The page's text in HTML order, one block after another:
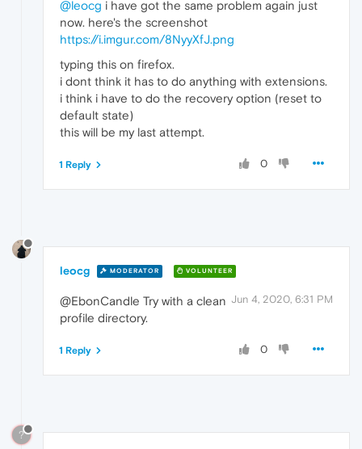
@leocg i have got the same problem again just
now. here's the screenshot
https://i.imgur.com/8NyyXfJ.png
typing this on firefox.
i dont think it has to do anything with extensions.
i think i have to do the recovery option (reset to
default state)
this will be my last attempt.
0
1 Reply
leocg MODERATOR VOLUNTEER
Jun 4, 2020, 6:31 PM
@EbonCandle Try with a clean
profile directory.
0
1 Reply
?